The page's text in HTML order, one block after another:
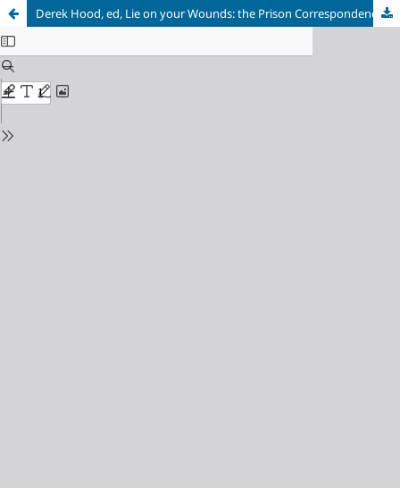
Derek Hood, ed, Lie on your Wounds: the Prison Correspondence of Robert Mangaliso Sobukwe